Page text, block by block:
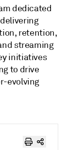
dedicated
retention,
streaming
initiatives
to drive
evolving